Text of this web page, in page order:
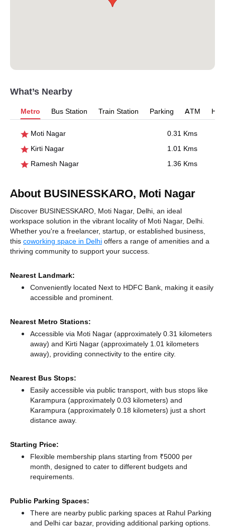
What’s Nearby
Metro Bus Station Train Station Parking ATM
Moti Nagar
0.31 Kms
Kirti Nagar
1.01 Kms
Ramesh Nagar
1.36 Kms
About BUSINESSKARO, Moti Nagar
Discover BUSINESSKARO, Moti Nagar, Delhi, an ideal
workspace solution in the vibrant locality of Moti Nagar, Delhi.
Whether you're a freelancer, startup, or established business,
this coworking space in Delhi offers a range of amenities and a
thriving community to support your success.
Nearest Landmark:
Conveniently located Next to HDFC Bank, making it easily
accessible and prominent.
Nearest Metro Stations:
Accessible via Moti Nagar (approximately 0.31 kilometers
away) and Kirti Nagar (approximately 1.01 kilometers
away), providing connectivity to the entire city.
Nearest Bus Stops:
Easily accessible via public transport, with bus stops like
Karampura (approximately 0.03 kilometers) and
Karampura (approximately 0.18 kilometers) just a short
distance away.
Starting Price:
Flexible membership plans starting from ₹5000 per
month, designed to cater to different budgets and
requirements.
Public Parking Spaces:
There are nearby public parking spaces at Rahul Parking
and Delhi car bazar, providing additional parking options.